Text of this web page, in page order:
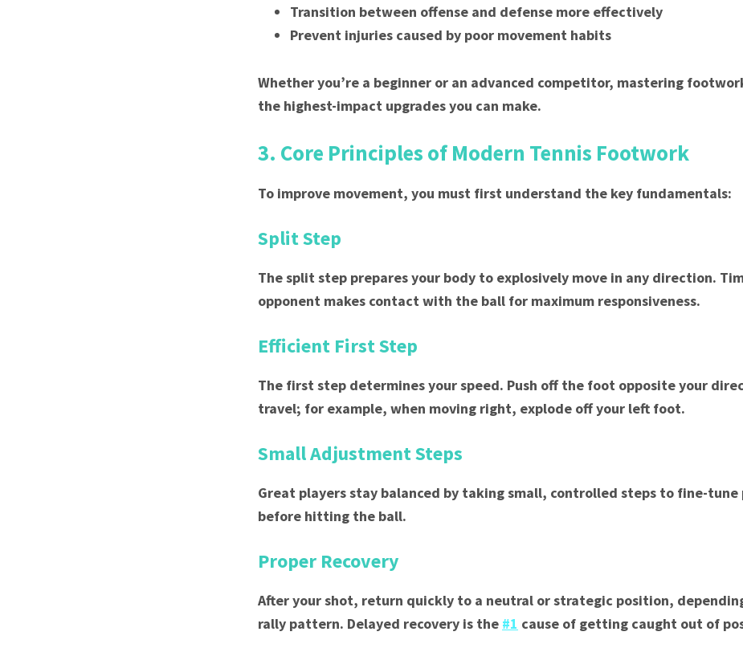
Transition between offense and defense more effectively
Prevent injuries caused by poor movement habits
Whether you’re a beginner or an advanced competitor, mastering
the highest-impact upgrades you can make.
3. Core Principles of Modern Tennis Footwork
To improve movement, you must first understand the key fundamentals:
Split Step
The split step prepares your body to explosively move in any direction.
opponent makes contact with the ball for maximum responsiveness.
Efficient First Step
The first step determines your speed. Push off the foot opposite your
travel; for example, when moving right, explode off your left foot.
Small Adjustment Steps
Great players stay balanced by taking small, controlled steps to fine-
before hitting the ball.
Proper Recovery
After your shot, return quickly to a neutral or strategic position,
rally pattern. Delayed recovery is the #1 cause of getting caught out of